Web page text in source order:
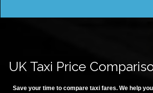
UK Taxi Price
Save your time to compare taxi fares. We help